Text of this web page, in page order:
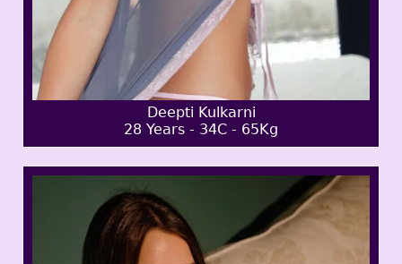
Deepti Kulkarni
28 Years - 34C - 65Kg